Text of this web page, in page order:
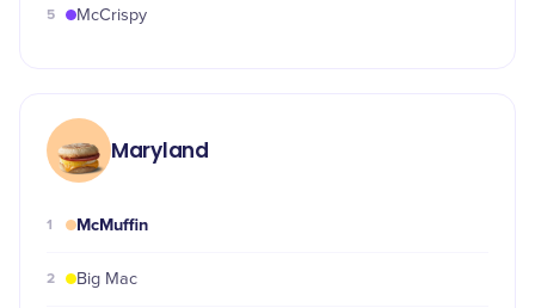
5 McCrispy
Maryland
1 McMuffin
2 Big Mac